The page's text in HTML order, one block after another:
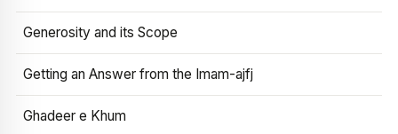
Generosity and its Scope
Getting an Answer from the Imam-ajfj
Ghadeer e Khum